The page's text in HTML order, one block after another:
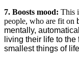
7. Boosts mood: This
people, who are fit on
mentally,
living their life to
smallest things of